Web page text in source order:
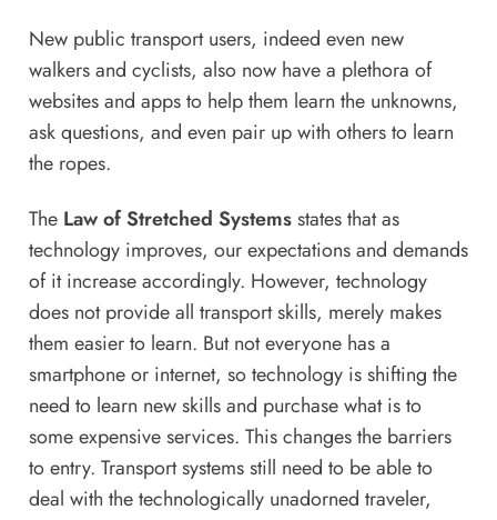
New public transport users, indeed even new
walkers and cyclists, also now have a plethora of
websites and apps to help them learn the unknowns,
ask questions, and even pair up with others to learn
the ropes.
The Law of Stretched Systemsstates that as
technology improves, our expectations and demands
of it increase accordingly. However, technology
does not provide all transport skills, merely makes
them easier to learn. But not everyone has a
smartphone or internet, so technology is shifting the
need to learn new skills and purchase what is to
some expensive services. This changes the barriers
to entry. Transport systems still need to be able to
deal with the technologically unadorned traveler,